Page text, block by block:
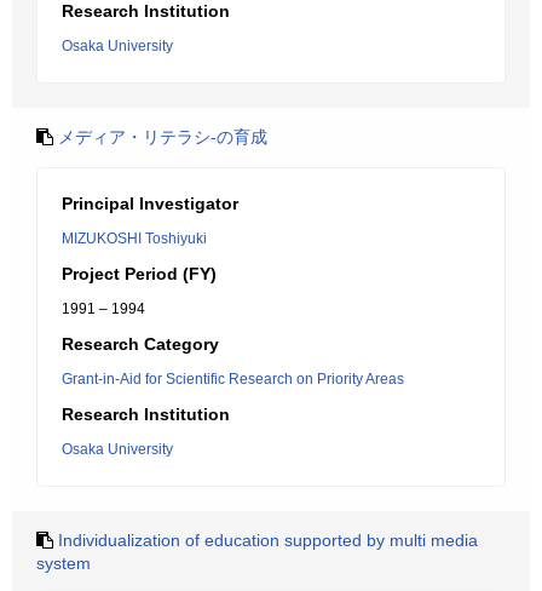
Research Institution
Osaka University
メディア・リテラシ-の育成
Principal Investigator
MIZUKOSHI Toshiyuki
Project Period (FY)
1991 – 1994
Research Category
Grant-in-Aid for Scientific Research on Priority Areas
Research Institution
Osaka University
Individualization of education supported by multi media
system